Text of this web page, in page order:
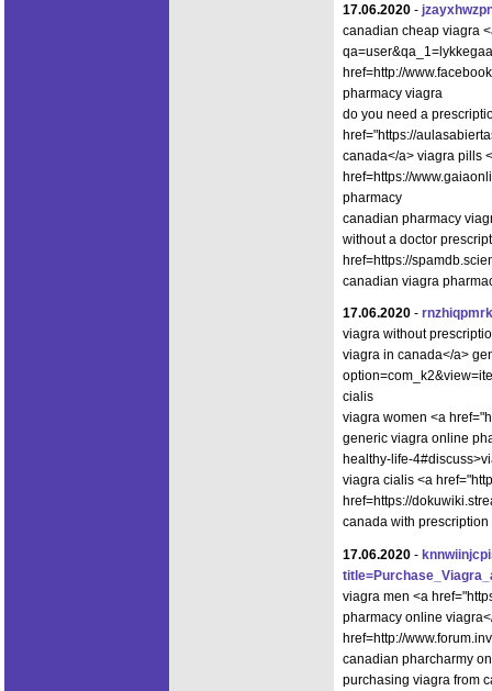
17.06.2020 -
canadian cheap viagra
href=http://
pharmacy viagra
do you need a
href="https://
canada</a> viagra pills
href=https://
pharmacy
canadian pharmacy
without a doctor
href=https://
canadian viagra
17.06.2020 -
viagra without
viagra in canada</a>
cialis
viagra women <a
generic viagra online
healthy-life-
viagra cialis <a
href=https://
canada with prescription
17.06.2020 -
viagra men <a
pharmacy online
href=http://
canadian pharcharmy
purchasing viagra from